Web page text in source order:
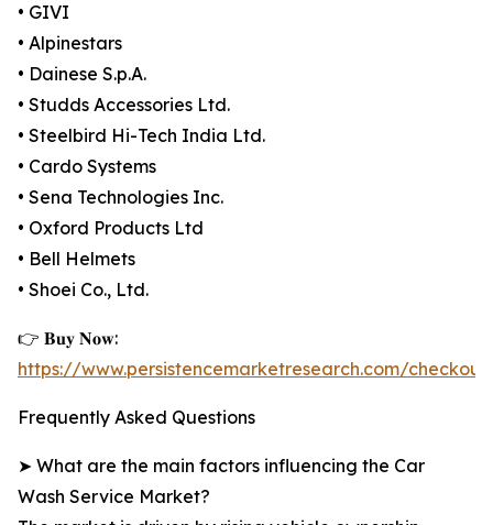
• GIVI
• Alpinestars
• Dainese S.p.A.
• Studds Accessories Ltd.
• Steelbird Hi-Tech India Ltd.
• Cardo Systems
• Sena Technologies Inc.
• Oxford Products Ltd
• Bell Helmets
• Shoei Co., Ltd.
👉 𝐁𝐮𝐲 𝐍𝐨𝐰:
https://www.persistencemarketresearch.com/
Frequently Asked Questions
➤ What are the main factors influencing the Car
Wash Service Market?